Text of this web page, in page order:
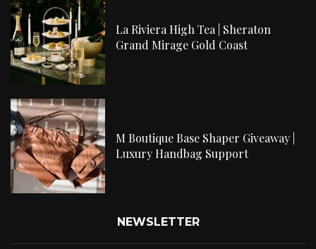
La Riviera High Tea | Sheraton
Grand Mirage Gold Coast
M Boutique Base Shaper Giveaway |
Luxury Handbag Support
NEWSLETTER